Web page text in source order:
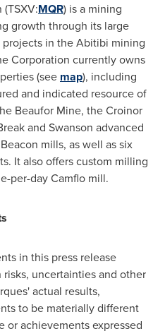
MQR) is a mining
growth through its large
in the Abitibi mining
Corporation currently owns
(see map), including
and indicated resource of
Beaufor Mine, the Croinor
and Swanson advanced
mills, as well as six
It also offers custom milling
per-day Camflo mill.
in this press release
uncertainties and other
actual results,
to be materially different
or achievements expressed